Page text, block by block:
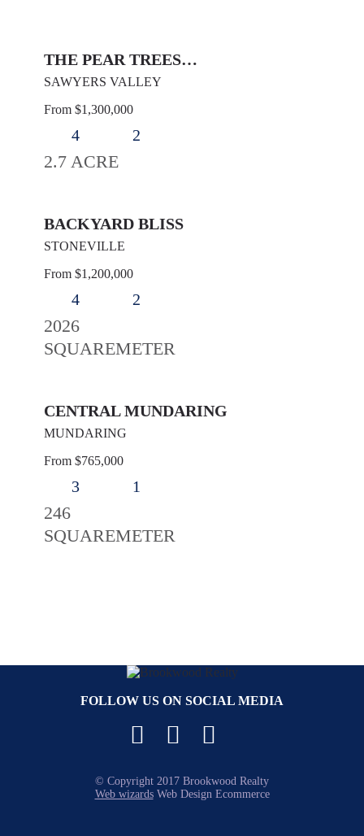
THE PEAR TREES…
SAWYERS VALLEY
From $1,300,000
4 2
2.7 ACRE
BACKYARD BLISS
STONEVILLE
From $1,200,000
4 2
2026
SQUAREMETER
CENTRAL MUNDARING
MUNDARING
From $765,000
3 1
246
SQUAREMETER
FOLLOW US ON SOCIAL MEDIA
FacebookYouTube
© Copyright 2017 Brookwood Realty
Web wizardsWeb Design Ecommerce